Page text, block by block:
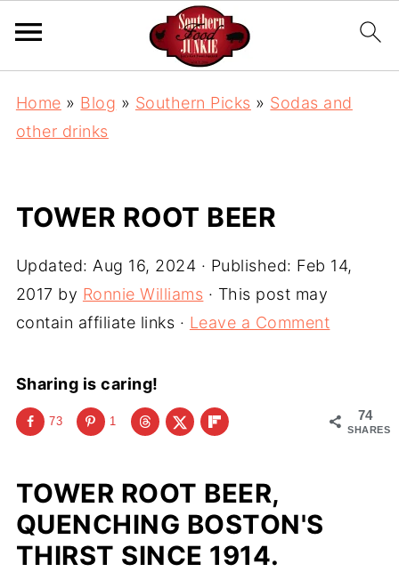
Home » Blog » Southern Picks » Sodas and
other drinks
TOWER ROOT BEER
Updated: Aug 16, 2024 · Published: Feb 14,
2017 by Ronnie Williams · This post may
contain affiliate links · Leave a Comment
Sharing is caring!
74
SHARES
73 1
TOWER ROOT BEER,
QUENCHING BOSTON'S
THIRST SINCE 1914.